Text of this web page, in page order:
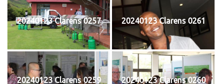
20240123 Clarens 0257 20240123 Clarens 0261
20240123 Clarens 0259 20240123 Clarens 0260